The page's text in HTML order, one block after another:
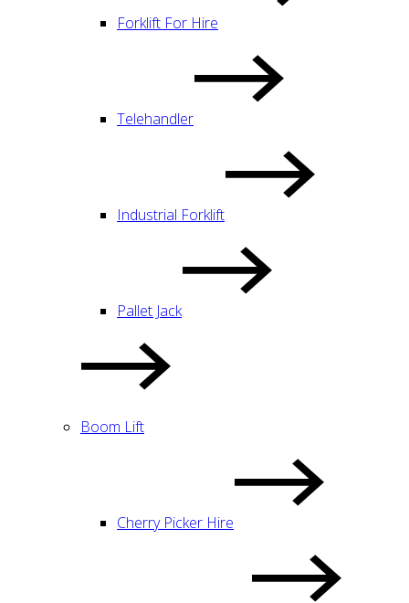
Forklift For Hire
Telehandler
Industrial Forklift
Pallet Jack
Boom Lift
Cherry Picker Hire